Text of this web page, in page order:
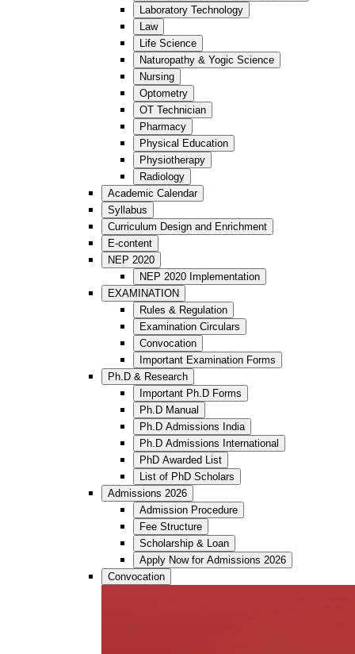
Laboratory Technology
Law
Life Science
Naturopathy & Yogic Science
Nursing
Optometry
OT Technician
Pharmacy
Physical Education
Physiotherapy
Radiology
Academic Calendar
Syllabus
Curriculum Design and Enrichment
E-content
NEP 2020
NEP 2020 Implementation
EXAMINATION
Rules & Regulation
Examination Circulars
Convocation
Important Examination Forms
Ph.D & Research
Important Ph.D Forms
Ph.D Manual
Ph.D Admissions India
Ph.D Admissions International
PhD Awarded List
List of PhD Scholars
Admissions 2026
Admission Procedure
Fee Structure
Scholarship & Loan
Apply Now for Admissions 2026
Convocation